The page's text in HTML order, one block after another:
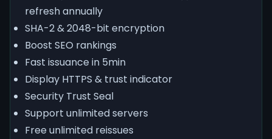
refresh annually
SHA-2 & 2048-bit encryption
Boost SEO rankings
Fast issuance in 5min
Display HTTPS & trust indicator
Security Trust Seal
Support unlimited servers
Free unlimited reissues